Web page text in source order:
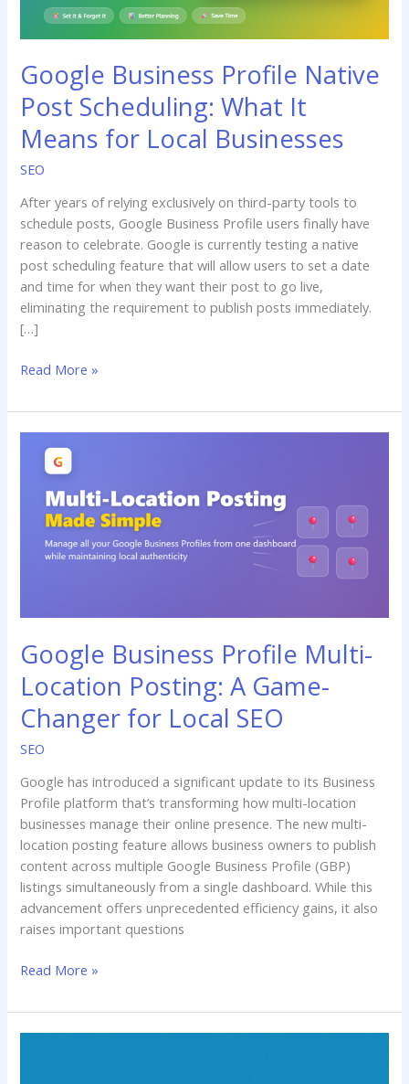
Google Business Profile Native
Post Scheduling: What It
Means for Local Businesses
SEO
After years of relying exclusively on third-party tools to
schedule posts, Google Business Profile users finally have
reason to celebrate. Google is currently testing a native
post scheduling feature that will allow users to set a date
and time for when they want their post to go live,
eliminating the requirement to publish posts immediately.
[…]
Means
Businesses
Read More »
Google Business Profile Multi-
Location Posting: A Game-
Changer for Local SEO
SEO
Google has introduced a significant update to its Business
Profile platform that’s transforming how multi-location
businesses manage their online presence. The new multi-
location posting feature allows business owners to publish
content across multiple Google Business Profile (GBP)
listings simultaneously from a single dashboard. While this
advancement offers unprecedented efficiency gains, it also
raises important questions
Business
Multi-
Location
Posting:
Local
Read More »